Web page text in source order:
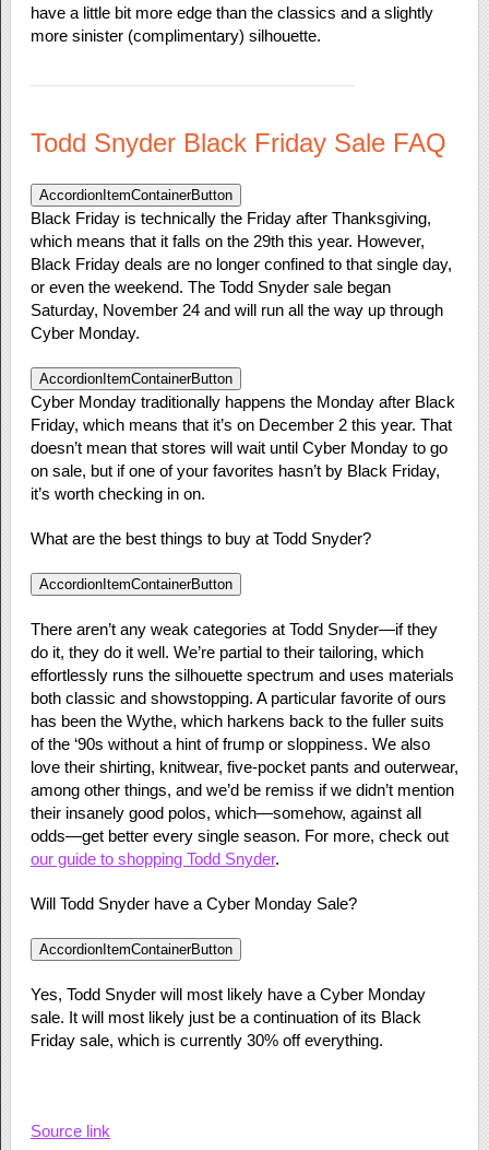
have a little bit more edge than the classics and a slightly
more sinister (complimentary) silhouette.
Todd Snyder Black Friday Sale FAQ
AccordionItemContainerButton
Black Friday is technically the Friday after Thanksgiving,
which means that it falls on the 29th this year. However,
Black Friday deals are no longer confined to that single day,
or even the weekend. The Todd Snyder sale began
Saturday, November 24 and will run all the way up through
Cyber Monday.
AccordionItemContainerButton
Cyber Monday traditionally happens the Monday after Black
Friday, which means that it’s on December 2 this year. That
doesn’t mean that stores will wait until Cyber Monday to go
on sale, but if one of your favorites hasn’t by Black Friday,
it’s worth checking in on.
What are the best things to buy at Todd Snyder?
AccordionItemContainerButton
There aren’t any weak categories at Todd Snyder—if they
do it, they do it well. We’re partial to their tailoring, which
effortlessly runs the silhouette spectrum and uses materials
both classic and showstopping. A particular favorite of ours
has been the Wythe, which harkens back to the fuller suits
of the ‘90s without a hint of frump or sloppiness. We also
love their shirting, knitwear, five-pocket pants and outerwear,
among other things, and we’d be remiss if we didn’t mention
their insanely good polos, which—somehow, against all
odds—get better every single season. For more, check out
our guide to shopping Todd Snyder.
Will Todd Snyder have a Cyber Monday Sale?
AccordionItemContainerButton
Yes, Todd Snyder will most likely have a Cyber Monday
sale. It will most likely just be a continuation of its Black
Friday sale, which is currently 30% off everything.
Source link